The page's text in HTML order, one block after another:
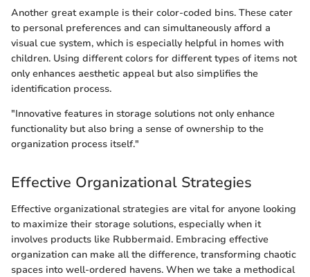
Another great example is their color-coded bins. These cater
to personal preferences and can simultaneously afford a
visual cue system, which is especially helpful in homes with
children. Using different colors for different types of items not
only enhances aesthetic appeal but also simplifies the
identification process.
"Innovative features in storage solutions not only enhance
functionality but also bring a sense of ownership to the
organization process itself."
Effective Organizational Strategies
Effective organizational strategies are vital for anyone looking
to maximize their storage solutions, especially when it
involves products like Rubbermaid. Embracing effective
organization can make all the difference, transforming chaotic
spaces into well-ordered havens. When we take a methodical